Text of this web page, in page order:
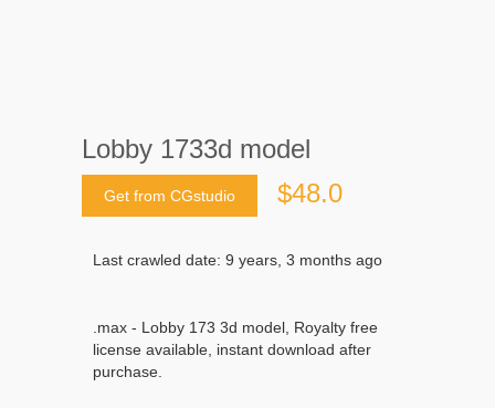
Lobby 1733d model
Get from CGstudio $48.0
Last crawled date: 9 years, 3 months ago
.max - Lobby 173 3d model, Royalty free
license available, instant download after
purchase.